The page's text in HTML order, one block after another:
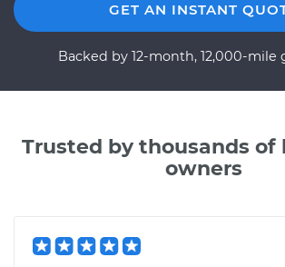
GET AN INSTANT
Backed by 12-month, 12,000-mile
Trusted by thousands of
owners